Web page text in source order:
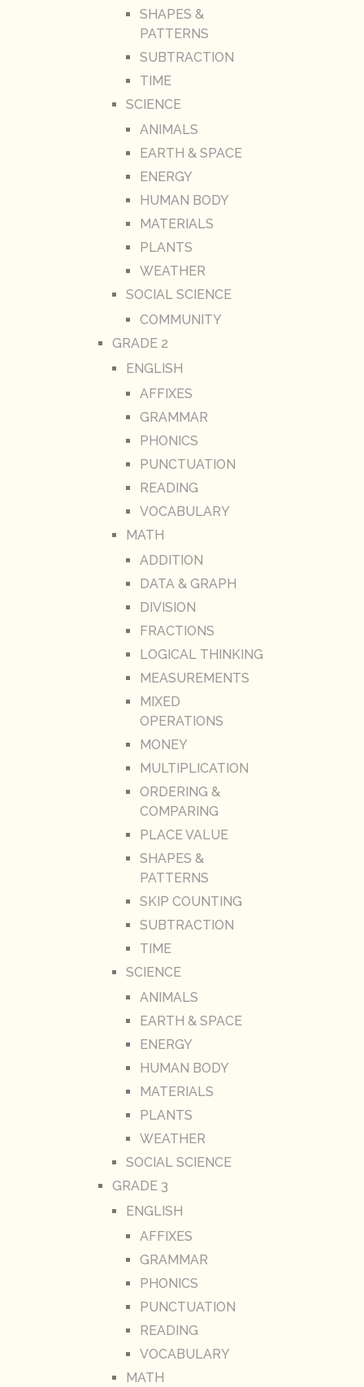
SHAPES &
PATTERNS
SUBTRACTION
TIME
SCIENCE
ANIMALS
EARTH & SPACE
ENERGY
HUMAN BODY
MATERIALS
PLANTS
WEATHER
SOCIAL SCIENCE
COMMUNITY
GRADE 2
ENGLISH
AFFIXES
GRAMMAR
PHONICS
PUNCTUATION
READING
VOCABULARY
MATH
ADDITION
DATA & GRAPH
DIVISION
FRACTIONS
LOGICAL THINKING
MEASUREMENTS
MIXED
OPERATIONS
MONEY
MULTIPLICATION
ORDERING &
COMPARING
PLACE VALUE
SHAPES &
PATTERNS
SKIP COUNTING
SUBTRACTION
TIME
SCIENCE
ANIMALS
EARTH & SPACE
ENERGY
HUMAN BODY
MATERIALS
PLANTS
WEATHER
SOCIAL SCIENCE
GRADE 3
ENGLISH
AFFIXES
GRAMMAR
PHONICS
PUNCTUATION
READING
VOCABULARY
MATH